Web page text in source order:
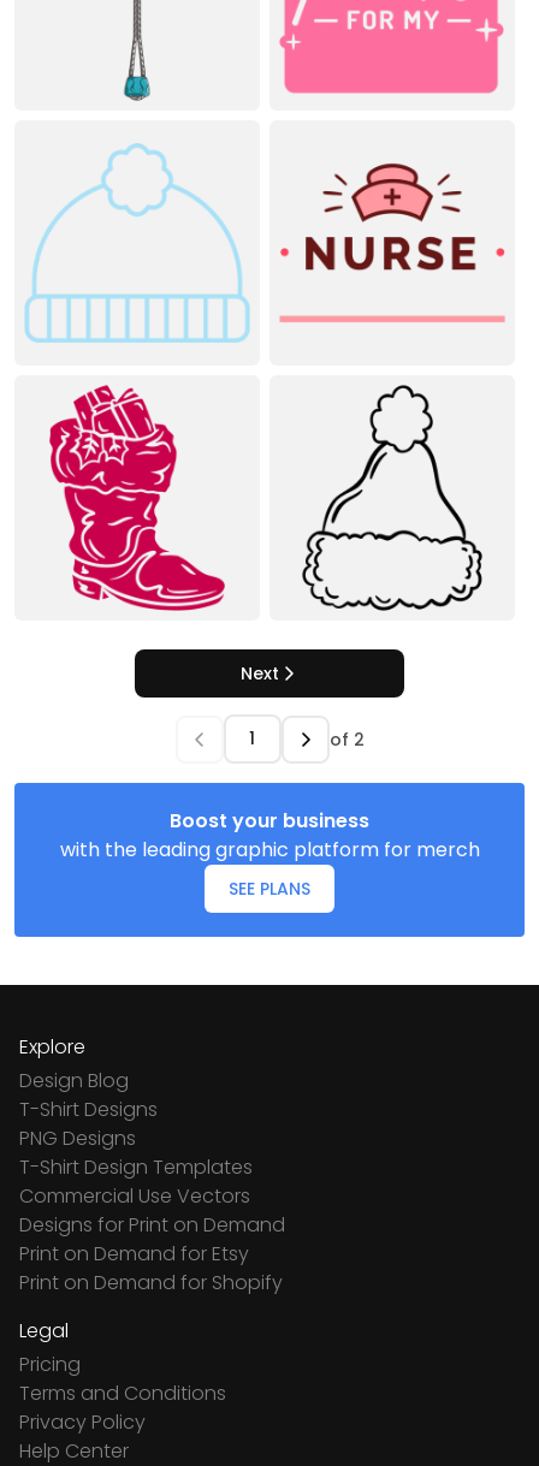
Next
of 2
Boost your business
with the leading graphic platform for merch
SEE PLANS
Explore
Design Blog
T-Shirt Designs
PNG Designs
T-Shirt Design Templates
Commercial Use Vectors
Designs for Print on Demand
Print on Demand for Etsy
Print on Demand for Shopify
Legal
Pricing
Terms and Conditions
Privacy Policy
Help Center